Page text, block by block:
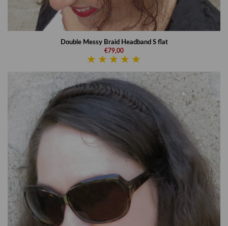
Double Messy Braid Headband S flat
€79,00